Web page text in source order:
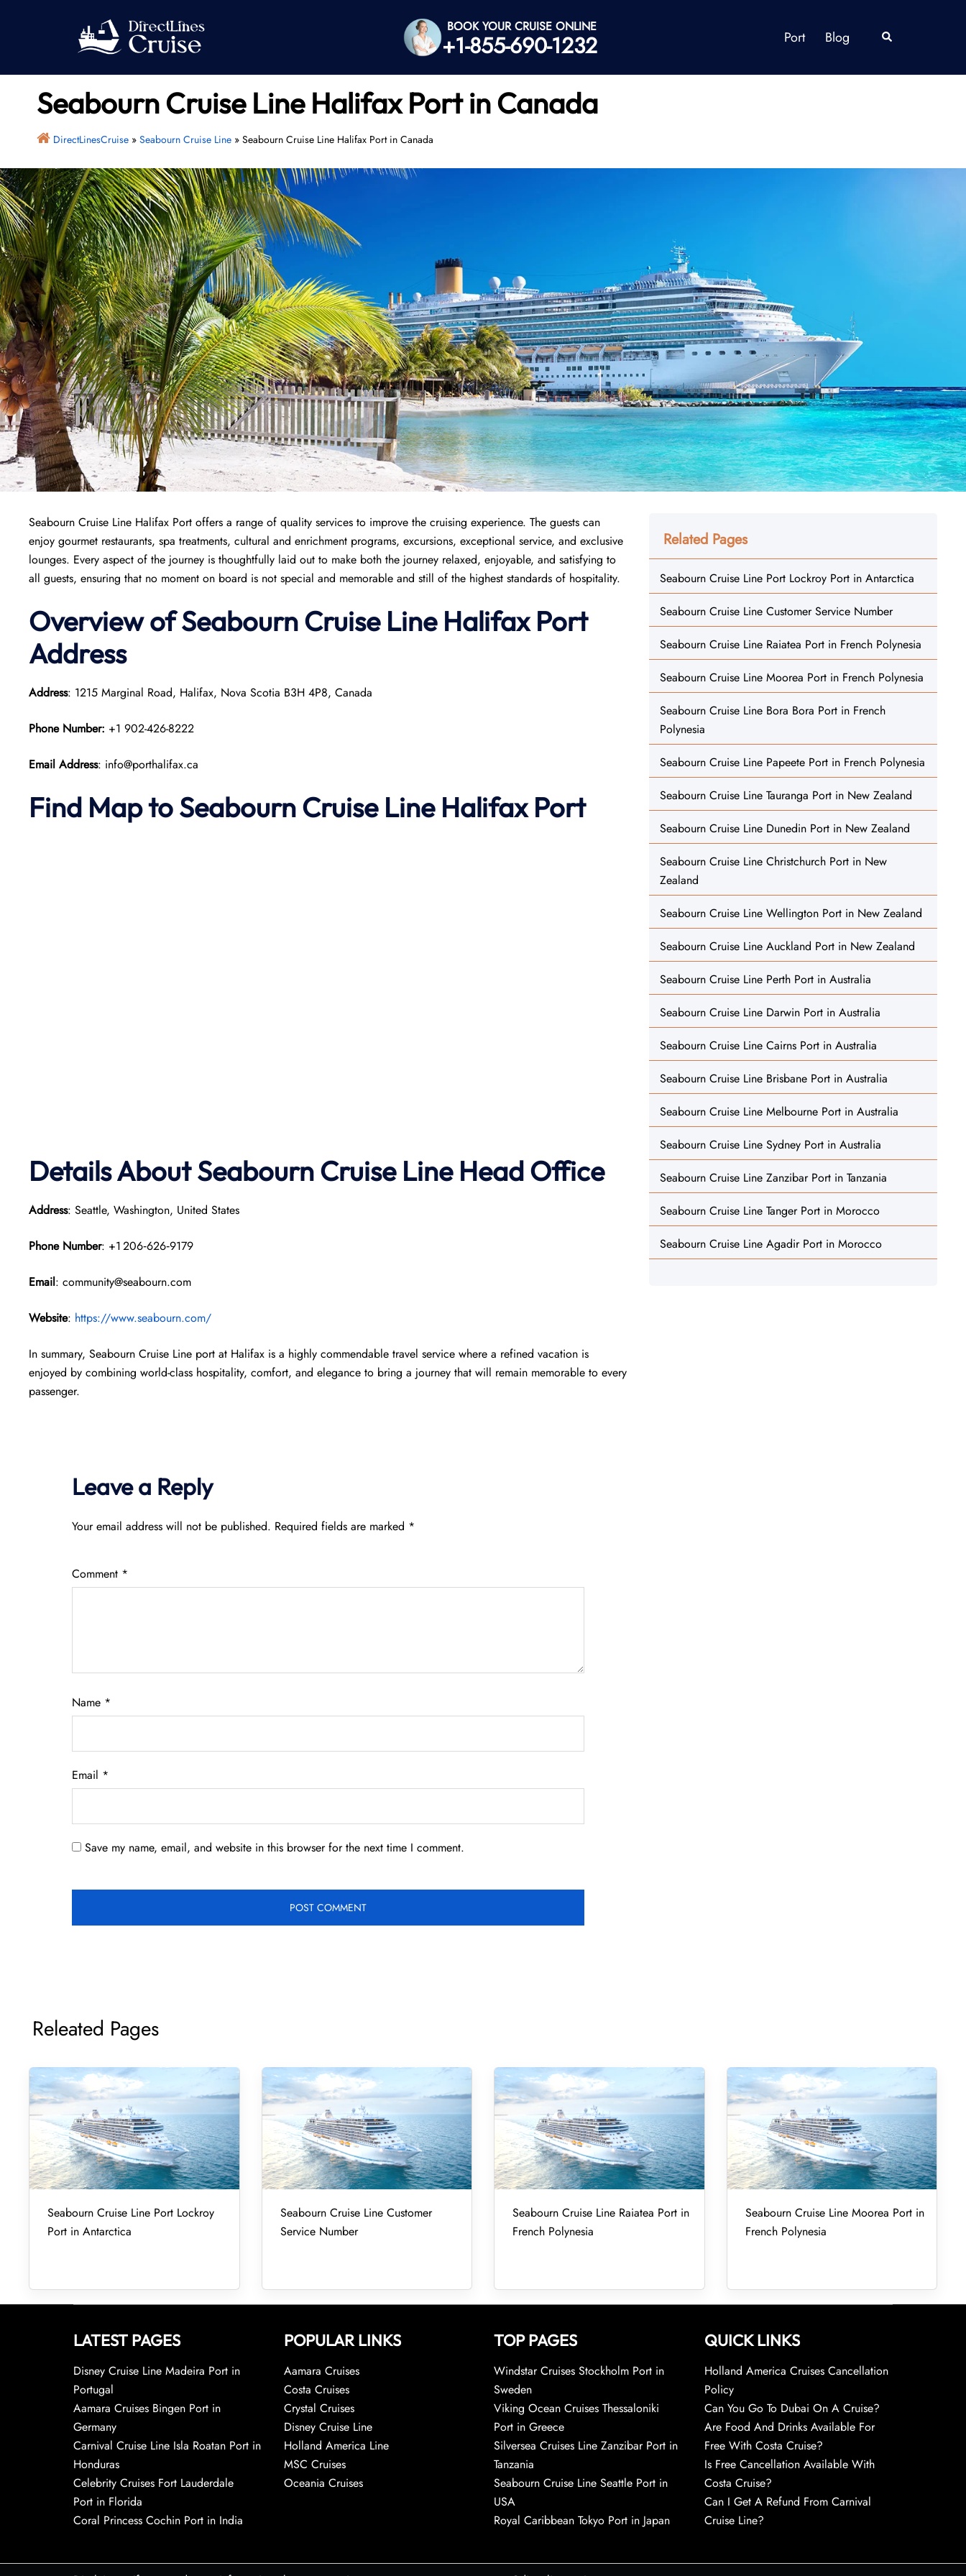
BOOK YOUR CRUISE ONLINE
+1-855-690-1232 Port Blog Search
Seabourn Cruise Line Halifax Port in Canada
DirectLinesCruise» Seabourn Cruise Line» Seabourn Cruise Line Halifax Port in Canada
Seabourn Cruise Line Halifax Port offers a range of quality services to improve the cruising experience. The guests can
enjoy gourmet restaurants, spa treatments, cultural and enrichment programs, excursions, exceptional service, and exclusive
lounges. Every aspect of the journey is thoughtfully laid out to make both the journey relaxed, enjoyable, and satisfying to
all guests, ensuring that no moment on board is not special and memorable and still of the highest standards of hospitality.
Overview of Seabourn Cruise Line HalifaxPort
Address
Address: 1215 Marginal Road, Halifax, Nova Scotia B3H 4P8, Canada
Phone Number: +1 902-426-8222
Email Address: info@porthalifax.ca
Find Map to Seabourn Cruise Line Halifax Port
Details About Seabourn Cruise Line Head Office
Address: Seattle, Washington, United States
Phone Number: +1 206‑626‑9179
Email: community@seabourn.com
Website: https://www.seabourn.com/
In summary, Seabourn Cruise Line port at Halifax is a highly commendable travel service where a refined vacation is
enjoyed by combining world-class hospitality, comfort, and elegance to bring a journey that will remain memorable to every
passenger.
Leave a Reply
Your email address will not be published. Required fields are marked *
Comment *
Name *
Email *
Save my name, email, and website in this browser for the next time I comment.
Related Pages
Seabourn Cruise Line Port Lockroy Port in Antarctica
Seabourn Cruise Line Customer Service Number
Seabourn Cruise Line Raiatea Port in French Polynesia
Seabourn Cruise Line Moorea Port in French Polynesia
Seabourn Cruise Line Bora Bora Port in French
Polynesia
Seabourn Cruise Line Papeete Port in French Polynesia
Seabourn Cruise Line Tauranga Port in New Zealand
Seabourn Cruise Line Dunedin Port in New Zealand
Seabourn Cruise Line Christchurch Port in New
Zealand
Seabourn Cruise Line Wellington Port in New Zealand
Seabourn Cruise Line Auckland Port in New Zealand
Seabourn Cruise Line Perth Port in Australia
Seabourn Cruise Line Darwin Port in Australia
Seabourn Cruise Line Cairns Port in Australia
Seabourn Cruise Line Brisbane Port in Australia
Seabourn Cruise Line Melbourne Port in Australia
Seabourn Cruise Line Sydney Port in Australia
Seabourn Cruise Line Zanzibar Port in Tanzania
Seabourn Cruise Line Tanger Port in Morocco
Seabourn Cruise Line Agadir Port in Morocco
Releated Pages
Seabourn Cruise Line Port Lockroy
Port in Antarctica
Seabourn Cruise Line Customer
Service Number
Seabourn Cruise Line Raiatea Port in
French Polynesia
Seabourn Cruise Line Moorea Port in
French Polynesia
LATEST PAGES
Disney Cruise Line Madeira Port in
Portugal
Aamara Cruises Bingen Port in
Germany
Carnival Cruise Line Isla Roatan Port in
Honduras
Celebrity Cruises Fort Lauderdale
Port in Florida
Coral Princess Cochin Port in India
POPULAR LINKS
Aamara Cruises
Costa Cruises
Crystal Cruises
Disney Cruise Line
Holland America Line
MSC Cruises
Oceania Cruises
TOP PAGES
Windstar Cruises Stockholm Port in
Sweden
Viking Ocean Cruises Thessaloniki
Port in Greece
Silversea Cruises Line Zanzibar Port in
Tanzania
Seabourn Cruise Line Seattle Port in
USA
Royal Caribbean Tokyo Port in Japan
QUICK LINKS
Holland America Cruises Cancellation
Policy
Can You Go To Dubai On A Cruise?
Are Food And Drinks Available For
Free With Costa Cruise?
Is Free Cancellation Available With
Costa Cruise?
Can I Get A Refund From Carnival
Cruise Line?